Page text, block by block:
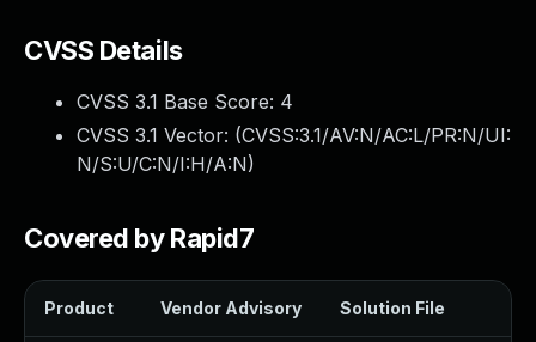
CVSS Details
CVSS 3.1 Base Score: 4
CVSS 3.1 Vector: (CVSS:3.1/AV:N/AC:L/PR:N/UI:
N/S:U/C:N/I:H/A:N)
Covered by Rapid7
Product Vendor Advisory Solution File